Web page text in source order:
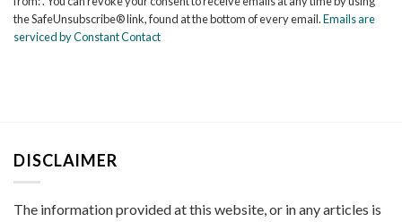
Please
leave
the SafeUnsubscribe® link, found at the bottom of every email.Emails are
serviced by Constant Contact
DISCLAIMER
The information provided at this website, or in any articles is